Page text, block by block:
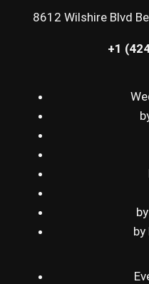
8612 Wilshire Blvd
+1
by